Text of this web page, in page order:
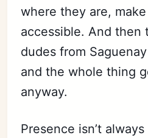
where they are,
accessible. And then
dudes from
and the whole thing
anyway.
Presence isn’t